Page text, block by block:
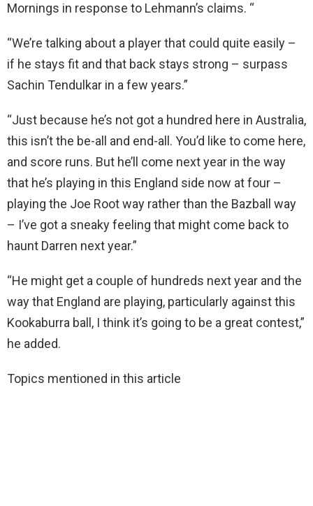
Mornings in response to Lehmann’s claims. “
“We’re talking about a player that could quite easily –
if he stays fit and that back stays strong – surpass
Sachin Tendulkar in a few years.”
“Just because he’s not got a hundred here in Australia,
this isn’t the be-all and end-all. You’d like to come here,
and score runs. But he’ll come next year in the way
that he’s playing in this England side now at four –
playing the Joe Root way rather than the Bazball way
– I’ve got a sneaky feeling that might come back to
haunt Darren next year.”
“He might get a couple of hundreds next year and the
way that England are playing, particularly against this
Kookaburra ball, I think it’s going to be a great contest,”
he added.
Topics mentioned in this article